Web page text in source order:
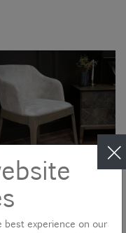
best experience on our